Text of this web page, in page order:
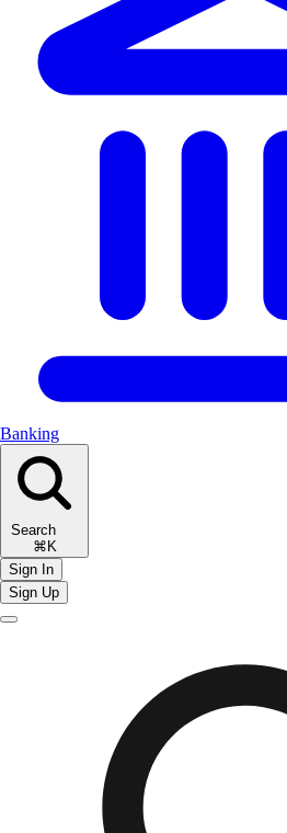
Banking
Search
⌘K
Sign In
Sign Up